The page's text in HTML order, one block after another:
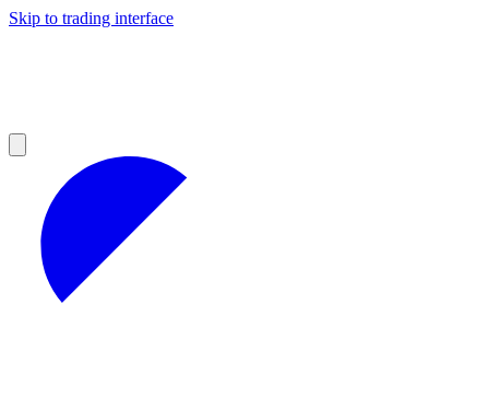
Skip to trading interface